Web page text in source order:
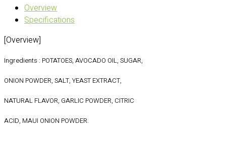
Overview
Specifications
[Overview]
Ingredients : POTATOES, AVOCADO OIL, SUGAR,
ONION POWDER, SALT, YEAST EXTRACT,
NATURAL FLAVOR, GARLIC POWDER, CITRIC
ACID, MAUI ONION POWDER.